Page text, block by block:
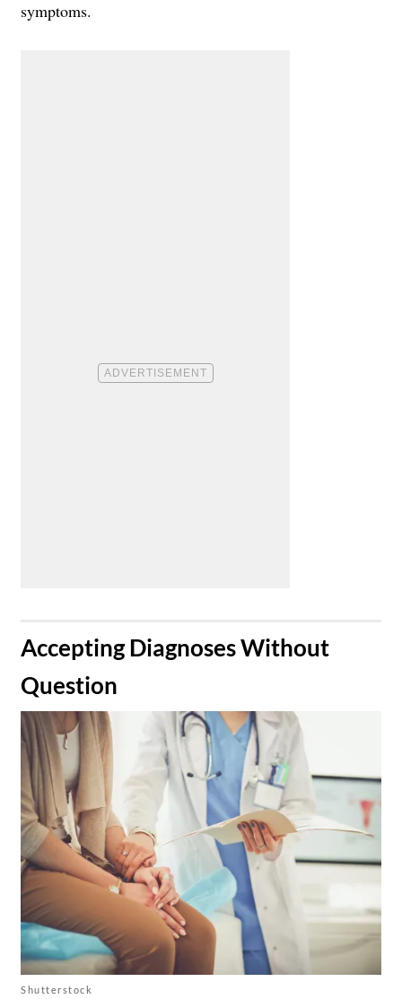
symptoms.
​Accepting Diagnoses Without
Question
Shutterstock